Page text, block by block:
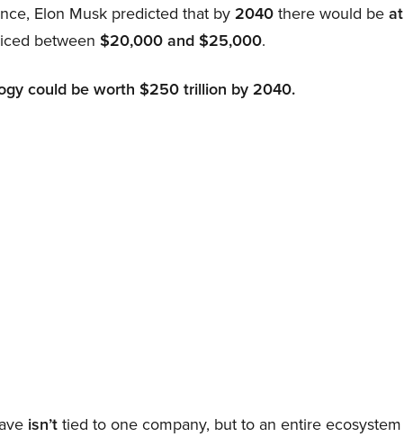
Elon Musk predicted that by2040there would beat
between $20,000 and $25,000.
could be worth $250 trillion by 2040.
isn’ttied to one company, but to an entire ecosystem